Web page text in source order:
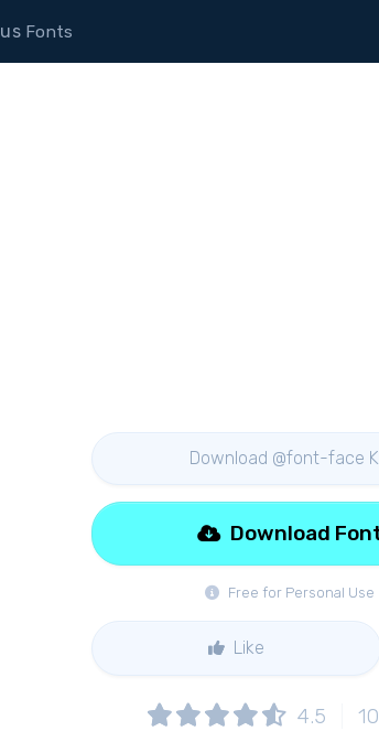
Fonts
Download @font-face
Free for Personal Use
Download
Like
4.5 10